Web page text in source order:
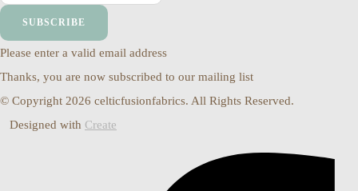
SUBSCRIBE
Please enter a valid email address
Thanks, you are now subscribed to our mailing list
© Copyright 2026 celticfusionfabrics. All Rights Reserved.
Designed with Create